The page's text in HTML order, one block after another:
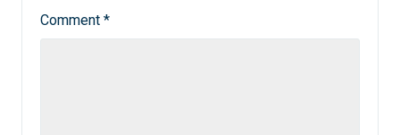
Comment *